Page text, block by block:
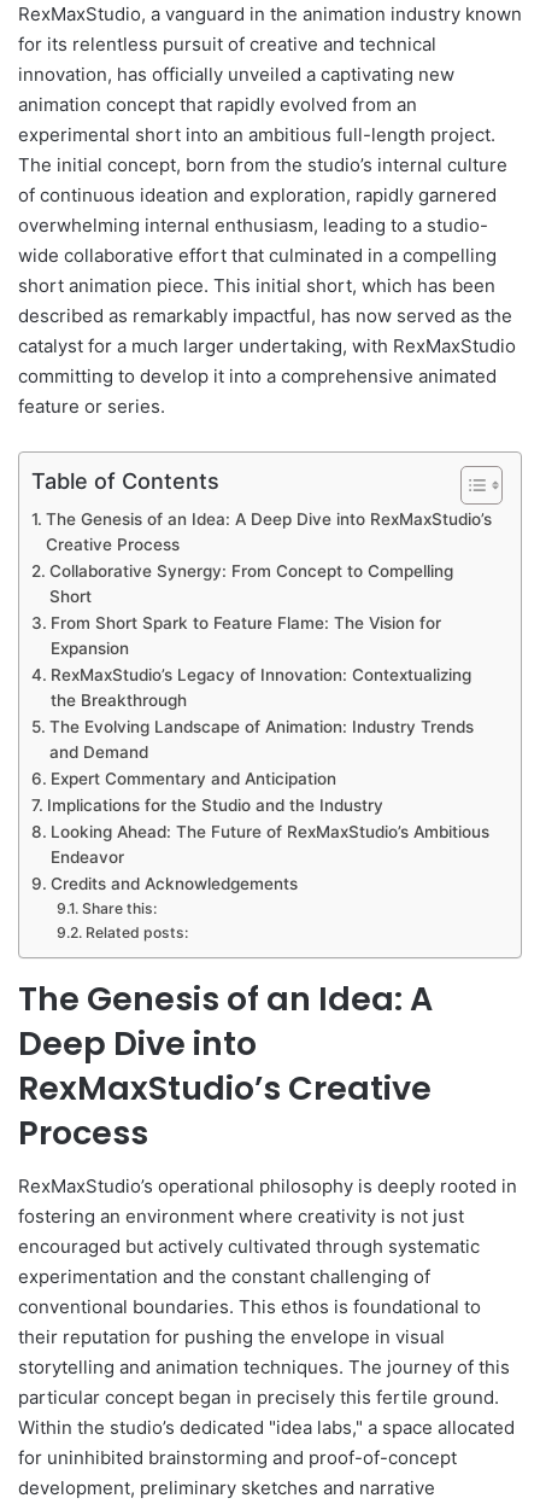
RexMaxStudio, a vanguard in the animation industry known
for its relentless pursuit of creative and technical
innovation, has officially unveiled a captivating new
animation concept that rapidly evolved from an
experimental short into an ambitious full-length project.
The initial concept, born from the studio’s internal culture
of continuous ideation and exploration, rapidly garnered
overwhelming internal enthusiasm, leading to a studio-
wide collaborative effort that culminated in a compelling
short animation piece. This initial short, which has been
described as remarkably impactful, has now served as the
catalyst for a much larger undertaking, with RexMaxStudio
committing to develop it into a comprehensive animated
feature or series.
Table of Contents
The Genesis of an Idea: A Deep Dive into RexMaxStudio’s
Creative Process
Collaborative Synergy: From Concept to Compelling
Short
From Short Spark to Feature Flame: The Vision for
Expansion
RexMaxStudio’s Legacy of Innovation: Contextualizing
the Breakthrough
The Evolving Landscape of Animation: Industry Trends
and Demand
Expert Commentary and Anticipation
Implications for the Studio and the Industry
Looking Ahead: The Future of RexMaxStudio’s Ambitious
Endeavor
Credits and Acknowledgements
Share this:
Related posts:
The Genesis of an Idea: A
Deep Dive into
RexMaxStudio’s Creative
Process
RexMaxStudio’s operational philosophy is deeply rooted in
fostering an environment where creativity is not just
encouraged but actively cultivated through systematic
experimentation and the constant challenging of
conventional boundaries. This ethos is foundational to
their reputation for pushing the envelope in visual
storytelling and animation techniques. The journey of this
particular concept began in precisely this fertile ground.
Within the studio’s dedicated "idea labs," a space allocated
for uninhibited brainstorming and proof-of-concept
development, preliminary sketches and narrative